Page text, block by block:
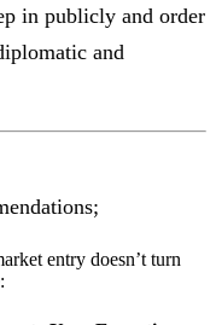
in publicly and order
and
entry doesn’t turn